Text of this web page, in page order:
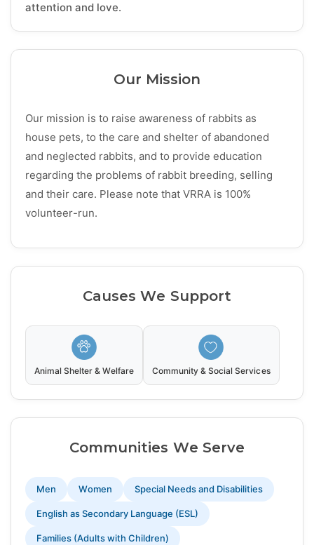
attention and love.
Our Mission
Our mission is to raise awareness of rabbits as
house pets, to the care and shelter of abandoned
and neglected rabbits, and to provide education
regarding the problems of rabbit breeding, selling
and their care. Please note that VRRA is 100%
volunteer-run.
Causes We Support
Animal Shelter & Welfare Community & Social Services
Communities We Serve
Men Women Special Needs and Disabilities
English as Secondary Language (ESL)
Families (Adults with Children)